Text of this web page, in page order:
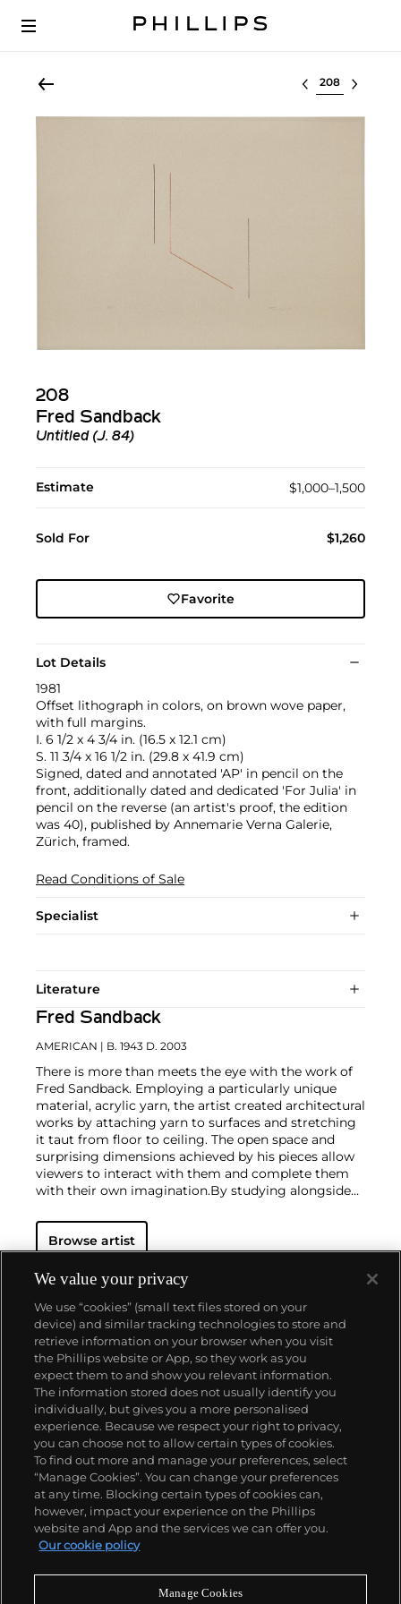
Select lot
208
Fred Sandback
Untitled (J. 84)
Estimate $1,000–1,500
Sold For $1,260
Favorite
Lot Details
1981
Offset lithograph in colors, on brown wove paper,
with full margins.
I. 6 1/2 x 4 3/4 in. (16.5 x 12.1 cm)
S. 11 3/4 x 16 1/2 in. (29.8 x 41.9 cm)
Signed, dated and annotated 'AP' in pencil on the
front, additionally dated and dedicated 'For Julia' in
pencil on the reverse (an artist's proof, the edition
was 40), published by Annemarie Verna Galerie,
Zürich, framed.
Read Conditions of Sale
Specialist
Literature
Fred Sandback
AMERICAN | B. 1943 D. 2003
There is more than meets the eye with the work of
Fred Sandback. Employing a particularly unique
material, acrylic yarn, the artist created architectural
works by attaching yarn to surfaces and stretching
it taut from floor to ceiling. The open space and
surprising dimensions achieved by his pieces allow
viewers to interact with them and complete them
with their own imagination.By studying alongside
Donald Judd, Sandback developed the conceptual,
uncluttered method for which he is known.
Browse artist
About us
Our services
Policies
Never miss a moment
We value your privacy
We use “cookies” (small text files stored on your
device) and similar tracking technologies to store and
retrieve information on your browser when you visit
the Phillips website or App, so they work as you
expect them to and show you relevant information.
The information stored does not usually identify you
individually, but gives you a more personalised
experience. Because we respect your right to privacy,
you can choose not to allow certain types of cookies.
To find out more and manage your preferences, select
“Manage Cookies”. You can change your preferences
at any time. Blocking certain types of cookies can,
however, impact your experience on the Phillips
website and App and the services we can offer you.
Our cookie policy
Manage Cookies